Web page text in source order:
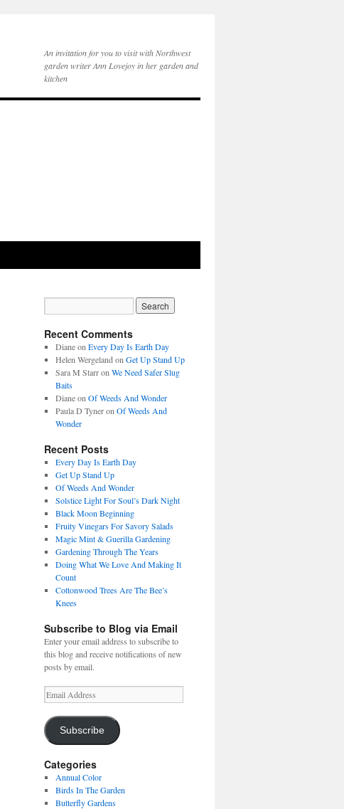
An invitation for you to visit with Northwest
garden writer Ann Lovejoy in her garden and
kitchen
Recent Comments
Dianeon Every Day Is Earth Day
Helen Wergeland on Get Up Stand Up
Sara M Starron We Need Safer Slug
Baits
Dianeon Of Weeds And Wonder
Paula D Tyneron Of Weeds And
Wonder
Recent Posts
Every Day Is Earth Day
Get Up Stand Up
Of Weeds And Wonder
Solstice Light For Soul’s Dark Night
Black Moon Beginning
Fruity Vinegars For Savory Salads
Magic Mint & Guerilla Gardening
Gardening Through The Years
Doing What We Love And Making It
Count
Cottonwood Trees Are The Bee’s
Knees
Subscribe to Blog via Email
Enter your email address to subscribe to
this blog and receive notifications of new
posts by email.
Email
Address
Subscribe
Categories
Annual Color
Birds In The Garden
Butterfly Gardens